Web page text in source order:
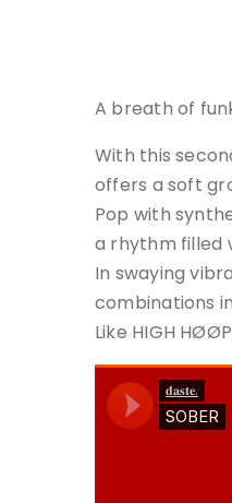
A breath of
With this
offers a soft
Pop with
a rhythm filled
In swaying
combinations
Like HIGH